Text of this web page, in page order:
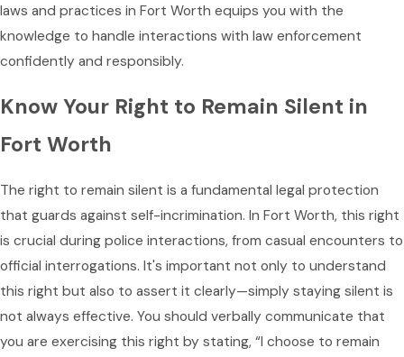
laws and practices in Fort Worth equips you with the
knowledge to handle interactions with law enforcement
confidently and responsibly.
Know Your Right to Remain Silent in
Fort Worth
The right to remain silent is a fundamental legal protection
that guards against self-incrimination. In Fort Worth, this right
is crucial during police interactions, from casual encounters to
official interrogations. It's important not only to understand
this right but also to assert it clearly—simply staying silent is
not always effective. You should verbally communicate that
you are exercising this right by stating, “I choose to remain